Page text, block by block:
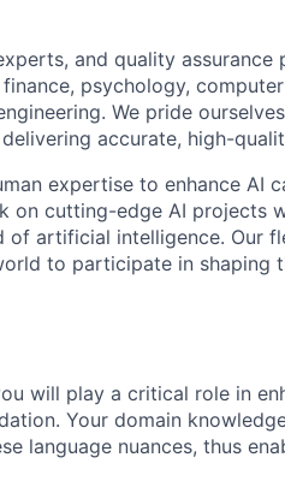
and quality assurance
psychology,
We pride
accurate, high-
expertise to enhance AI
cutting-edge AI projects
artificial intelligence. Our
to participate in shaping
will play a critical role in
Your domain
language nuances, thus